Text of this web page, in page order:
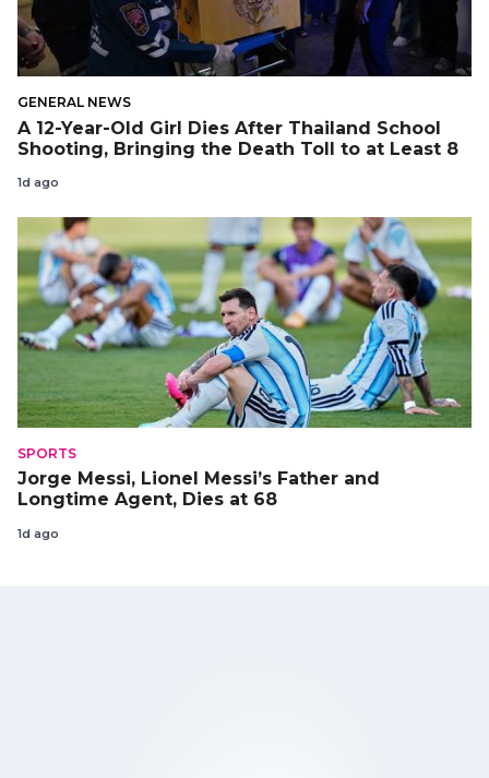
GENERAL NEWS
A 12-Year-Old Girl Dies After Thailand School
Shooting, Bringing the Death Toll to at Least 8
1d ago
SPORTS
Jorge Messi, Lionel Messi’s Father and
Longtime Agent, Dies at 68
1d ago